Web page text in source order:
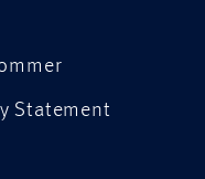
Statement